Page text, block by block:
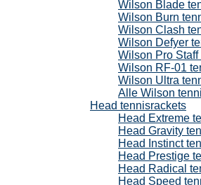
Wilson Blade
Wilson Burn
Wilson Clash
Wilson Defyer
Wilson Pro
Wilson RF-01
Wilson Ultra
Alle Wilson
Head tennisrackets
Head Extreme
Head Gravity
Head Instinct
Head Prestige
Head Radical
Head Speed